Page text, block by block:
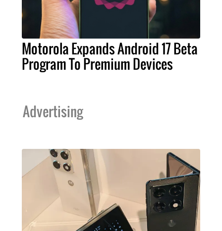
Motorola Expands Android 17 Beta
Program To Premium Devices
Advertising